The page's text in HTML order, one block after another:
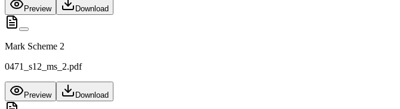
Preview Download
Mark Scheme 2
0471_s12_ms_2.pdf
Preview Download